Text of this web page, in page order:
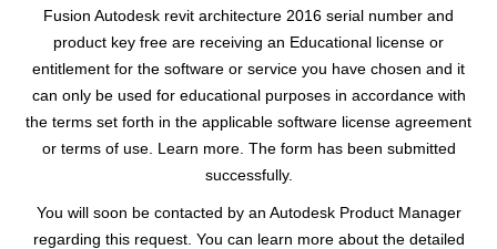
Fusion Autodesk revit architecture 2016 serial number and
product key free are receiving an Educational license or
entitlement for the software or service you have chosen and it
can only be used for educational purposes in accordance with
the terms set forth in the applicable software license agreement
or terms of use. Learn more. The form has been submitted
successfully.
You will soon be contacted by an Autodesk Product Manager
regarding this request. You can learn more about the detailed